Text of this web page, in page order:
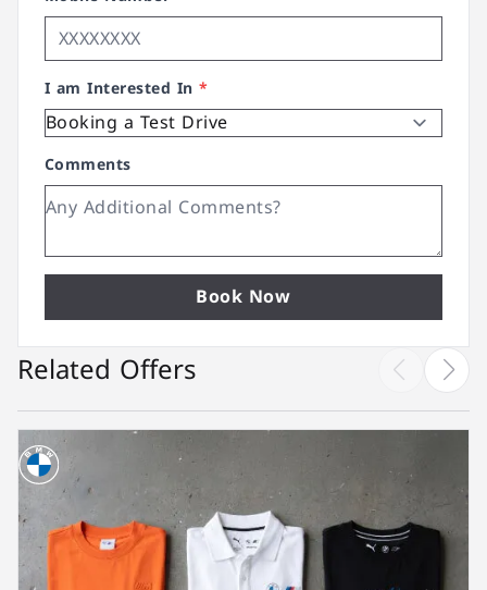
I am Interested In*
Comments
Book Now
Related Offers